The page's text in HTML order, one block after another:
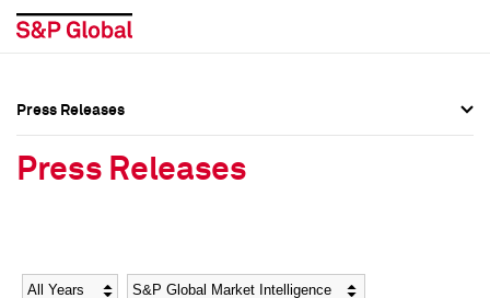
Social Media Directory
Social Media Directory
Press Releases
Press Releases
Year Category